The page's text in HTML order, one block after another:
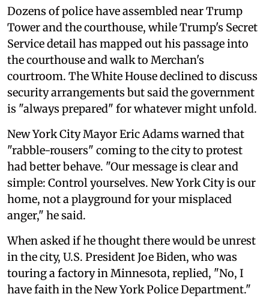
Dozens of police have assembled near Trump
Tower and the courthouse, while Trump's Secret
Service detail has mapped out his passage into
the courthouse and walk to Merchan's
courtroom. The White House declined to discuss
security arrangements but said the government
is "always prepared" for whatever might unfold.
New York City Mayor Eric Adams warned that
"rabble-rousers" coming to the city to protest
had better behave. "Our message is clear and
simple: Control yourselves. New York City is our
home, not a playground for your misplaced
anger," he said.
When asked if he thought there would be unrest
in the city, U.S. President Joe Biden, who was
touring a factory in Minnesota, replied, "No, I
have faith in the New York Police Department."